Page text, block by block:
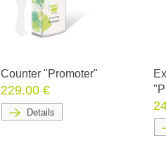
Counter "Promoter"
229.00 €
Details